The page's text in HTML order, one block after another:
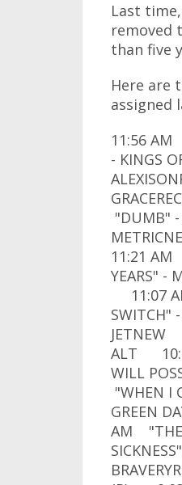
Last
removed
than five
Here are
assigned
11:56
- KINGS
"DUMB"
11:21 AM
YEARS" -
11:07
SWITCH"
JETNEW
ALT
WILL
"WHEN I
GREEN
AM "THE